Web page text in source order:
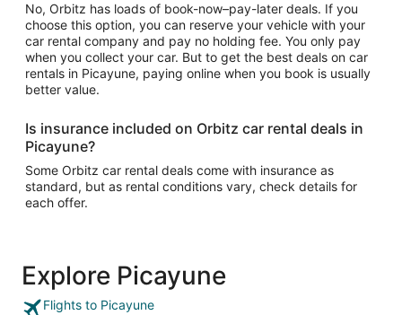
No, Orbitz has loads of book-now–pay-later deals. If you
choose this option, you can reserve your vehicle with your
car rental company and pay no holding fee. You only pay
when you collect your car. But to get the best deals on car
rentals in Picayune, paying online when you book is usually
better value.
Is insurance included on Orbitz car rental deals in
Picayune?
Some Orbitz car rental deals come with insurance as
standard, but as rental conditions vary, check details for
each offer.
Explore Picayune
Flights to Picayune